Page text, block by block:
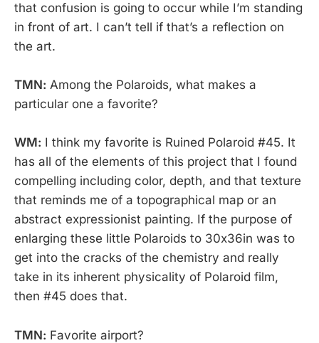
that confusion is going to occur while I’m standing
in front of art. I can’t tell if that’s a reflection on
the art.
TMN: Among the Polaroids, what makes a
particular one a favorite?
WM: I think my favorite is Ruined Polaroid #45. It
has all of the elements of this project that I found
compelling including color, depth, and that texture
that reminds me of a topographical map or an
abstract expressionist painting. If the purpose of
enlarging these little Polaroids to 30x36in was to
get into the cracks of the chemistry and really
take in its inherent physicality of Polaroid film,
then #45 does that.
TMN: Favorite airport?